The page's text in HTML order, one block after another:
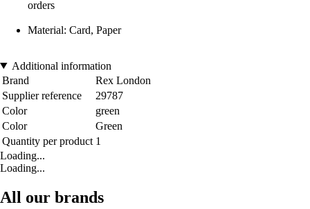
orders
Material: Card, Paper
Additional information
Brand
Rex London
Supplier reference
29787
Color
green
Color
Green
Quantity per product 1
Loading...
Loading...
All our brands